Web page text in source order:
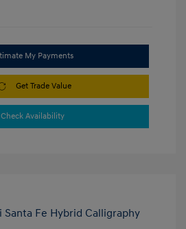
My Payments
Get Trade Value
Check Availability